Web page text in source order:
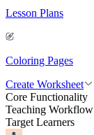
Lesson Plans
Coloring Pages
Create Worksheet
Core Functionality
Teaching Workflow
Target Learners